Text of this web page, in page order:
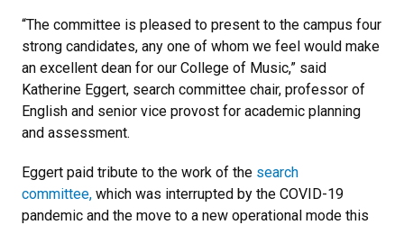
“The committee is pleased to present to the campus four
strong candidates, any one of whom we feel would make
an excellent dean for our College of Music,” said
Katherine Eggert, search committee chair, professor of
English and senior vice provost for academic planning
and assessment.
Eggert paid tribute to the work of the search
committee, which was interrupted by the COVID-19
pandemic and the move to a new operational mode this